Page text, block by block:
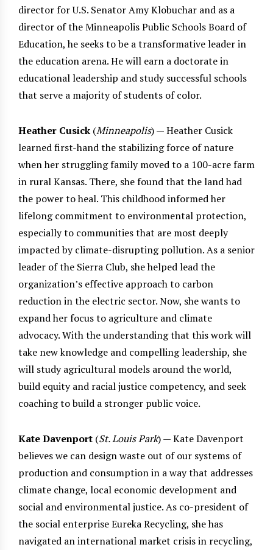
director for U.S. Senator Amy Klobuchar and as a
director of the Minneapolis Public Schools Board of
Education, he seeks to be a transformative leader in
the education arena. He will earn a doctorate in
educational leadership and study successful schools
that serve a majority of students of color.
Heather Cusick (Minneapolis) — Heather Cusick
learned first-hand the stabilizing force of nature
when her struggling family moved to a 100-acre farm
in rural Kansas. There, she found that the land had
the power to heal. This childhood informed her
lifelong commitment to environmental protection,
especially to communities that are most deeply
impacted by climate-disrupting pollution. As a senior
leader of the Sierra Club, she helped lead the
organization’s effective approach to carbon
reduction in the electric sector. Now, she wants to
expand her focus to agriculture and climate
advocacy. With the understanding that this work will
take new knowledge and compelling leadership, she
will study agricultural models around the world,
build equity and racial justice competency, and seek
coaching to build a stronger public voice.
Kate Davenport (St. Louis Park) — Kate Davenport
believes we can design waste out of our systems of
production and consumption in a way that addresses
climate change, local economic development and
social and environmental justice. As co-president of
the social enterprise Eureka Recycling, she has
navigated an international market crisis in recycling,